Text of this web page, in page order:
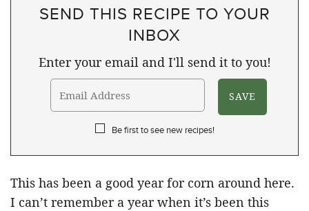
SEND THIS RECIPE TO YOUR
INBOX
Enter your email and I'll send it to you!
Be first to see new recipes!
This has been a good year for corn around here.
I can’t remember a year when it’s been this